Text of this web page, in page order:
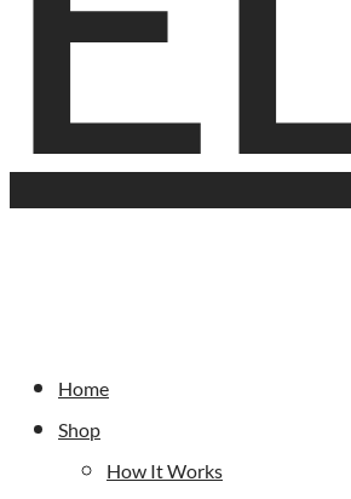
Home
Shop
How It Works